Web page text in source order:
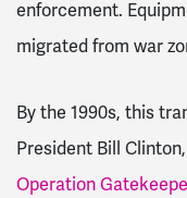
enforcement.
migrated from war
By the 1990s, this
President Bill
Operation